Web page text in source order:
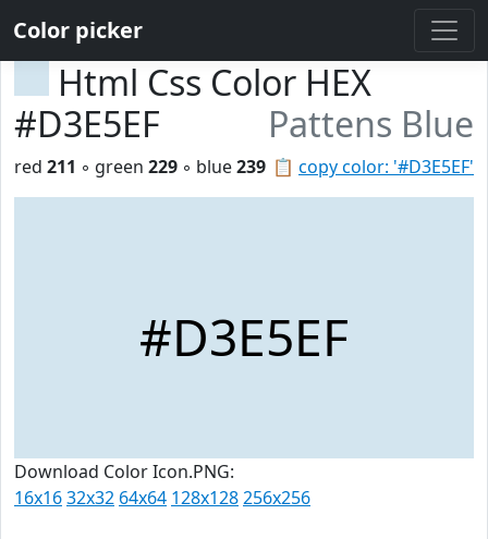
Color picker
Html Css Color HEX
#D3E5EF
Pattens Blue
📋 copy color: '#D3E5EF'
red 211 ◦ green 229 ◦ blue239
#D3E5EF
Download Color Icon.PNG:
16x1632x32 64x64 128x128256x256